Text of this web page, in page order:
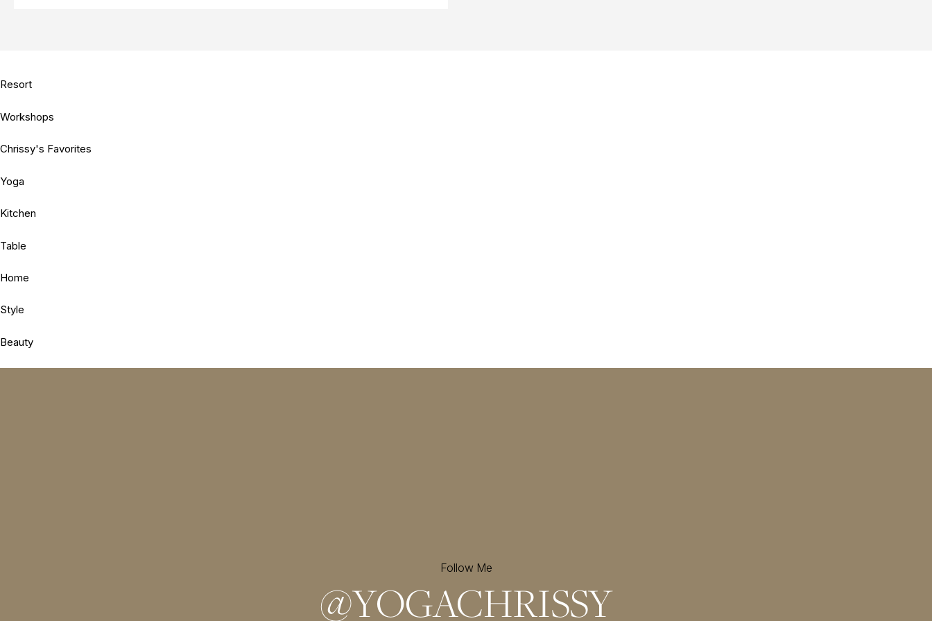
Resort
Workshops
Chrissy's Favorites
Yoga
Kitchen
Table
Home
Style
Beauty
Follow Me
@YOGACHRISSY